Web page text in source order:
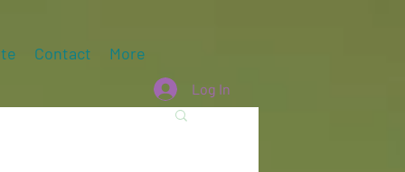
Contact More
Log In